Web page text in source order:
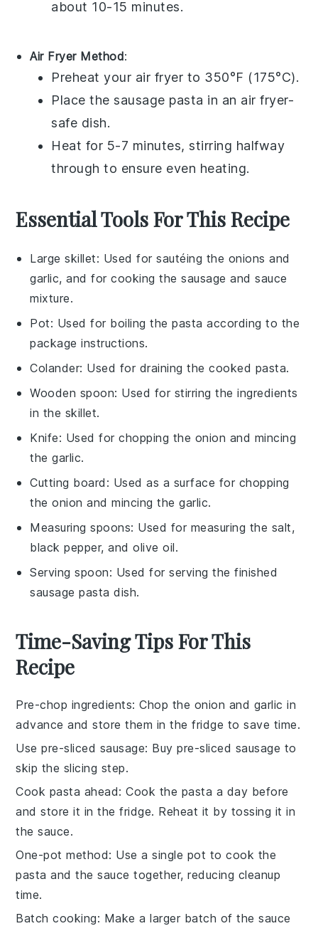
about 10-15 minutes.
Air Fryer Method:
Preheat your air fryer to 350°F (175°C).
Place thesausage pasta in an air fryer-
safe dish.
Heat for 5-7 minutes, stirring halfway
through to ensure even heating.
Essential Tools For This Recipe
Large skillet: Used for sautéing the onions and
garlic, and for cooking the sausage and sauce
mixture.
Pot: Used for boiling the pasta according to the
package instructions.
Colander: Used for draining the cooked pasta.
Wooden spoon: Used for stirring the ingredients
in the skillet.
Knife: Used for chopping the onion and mincing
the garlic.
Cutting board : Used as a surface for chopping
the onion and mincing the garlic.
Measuring spoons: Used for measuring the salt,
black pepper, and olive oil.
Serving spoon: Used for serving the finished
sausage pasta dish.
Time-Saving Tips For This
Recipe
Pre-chop ingredients: Chop the onion and garlic in
advance and store them in the fridge to save time.
Use pre-sliced sausage: Buypre-sliced sausage to
skip the slicing step.
Cook pasta ahead: Cook the pasta a day before
and store it in the fridge. Reheat it by tossing it in
the sauce.
One-pot method: Use a single pot to cook the
pasta and thesauce together, reducing cleanup
time.
Batch cooking: Make a larger batch of thesauce